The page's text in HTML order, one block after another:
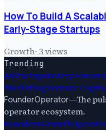
How To Build A
Early-Stage Startups
Growth· 3views
Trending
AiStartups
MarketingVenture
FounderOperator—The
operator ecosystem.
FoundersGrowth